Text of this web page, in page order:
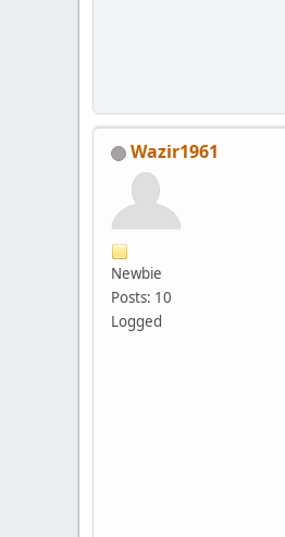
Wazir1961
Newbie
Posts: 10
Logged